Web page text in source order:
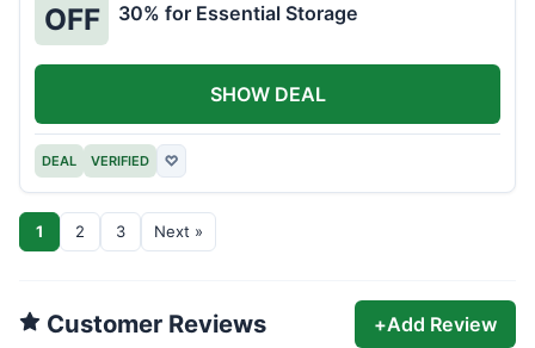
OFF
30% for Essential Storage
DEAL VERIFIED ♡
SHOW DEAL
1 2 3 Next »
Customer Reviews +Add Review